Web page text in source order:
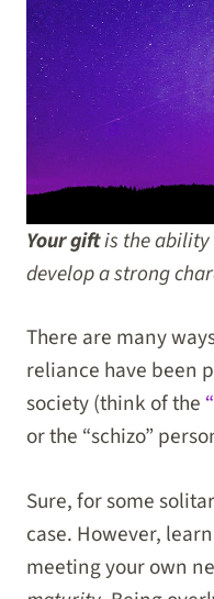
Your giftis the ability
develop a strong
There are many
reliance have been
society (think of the
or the “schizo”
Sure, for some
case. However,
meeting your own